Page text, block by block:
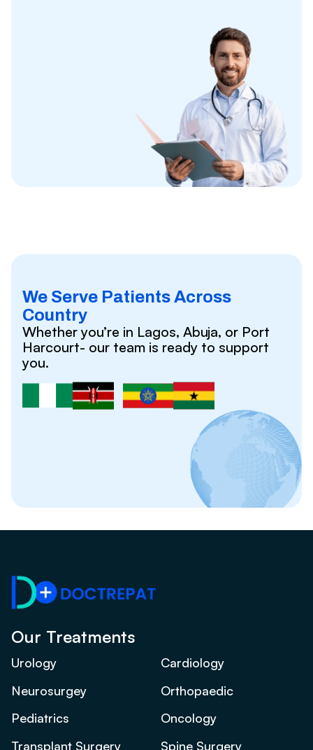
We Serve Patients Across
Country
Whether you’re in Lagos, Abuja, or Port
Harcourt- our team is ready to support
you.
Our Treatments
Urology
Cardiology
Neurosurgey
Orthopaedic
Pediatrics
Oncology
Transplant Surgery
Spine Surgery